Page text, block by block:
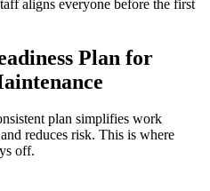
aligns everyone before the first
Plan for
plan simplifies work
reduces risk. This is where
off.